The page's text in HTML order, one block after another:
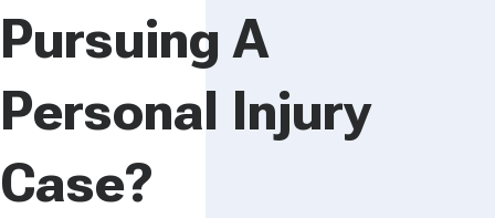
Pursuing A
Personal Injury
Case?